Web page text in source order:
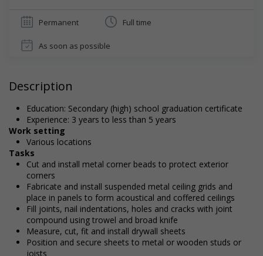
Permanent Full time
As soon as possible
Description
Education: Secondary (high) school graduation certificate
Experience: 3 years to less than 5 years
Work setting
Various locations
Tasks
Cut and install metal corner beads to protect exterior
corners
Fabricate and install suspended metal ceiling grids and
place in panels to form acoustical and coffered ceilings
Fill joints, nail indentations, holes and cracks with joint
compound using trowel and broad knife
Measure, cut, fit and install drywall sheets
Position and secure sheets to metal or wooden studs or
joists